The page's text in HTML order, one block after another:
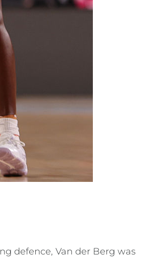
defence, Van der Berg was